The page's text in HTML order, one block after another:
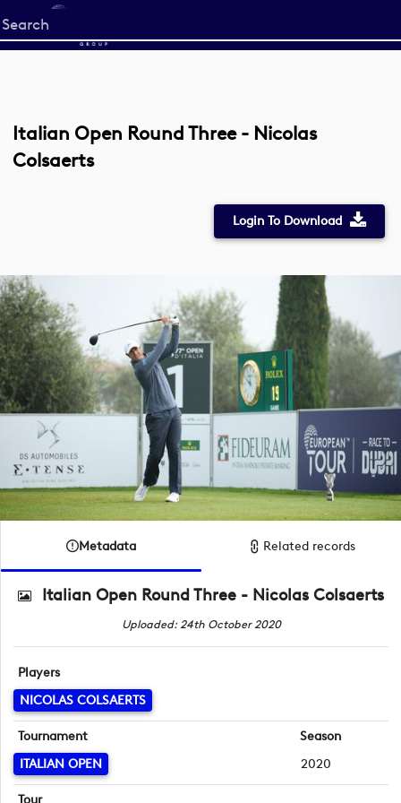
Start
your
Italian Open Round Three - Nicolas
Colsaerts
Login To Download
Metadata Related records
Italian Open Round Three - Nicolas Colsaerts
Uploaded: 24th October 2020
Players
NICOLAS COLSAERTS
Tournament
ITALIAN OPEN
Season
2020
Tour